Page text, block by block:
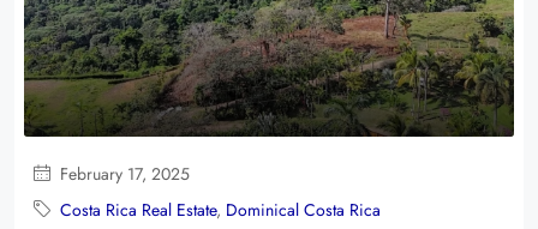
February 17, 2025
Costa Rica Real Estate, Dominical Costa Rica